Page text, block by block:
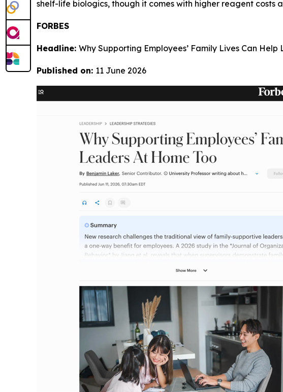
shelf-life biologics, though it comes with higher reagent costs
FORBES
Headline: Why Supporting Employees’ Family Lives Can Help
Published on: 11 June 2026